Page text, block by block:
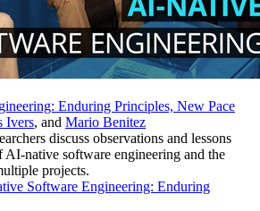
Enduring Principles, New Pace
Ivers, and Mario Benitez
discuss observations and lessons
native software engineering and the
projects.
Software Engineering: Enduring